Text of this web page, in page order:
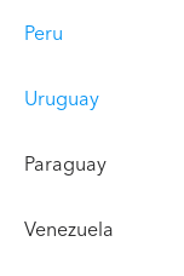
Peru
Uruguay
Paraguay
Venezuela